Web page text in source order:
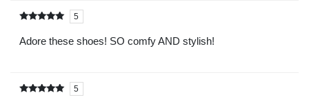
5
5
Adore these shoes! SO comfy AND stylish!
5